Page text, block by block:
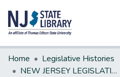
Communities & Collections
All of DSpace
Home
Legislative Histories
NEW JERSEY LEGISLATIVE HISTORIES